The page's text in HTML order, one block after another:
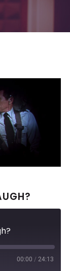
00:00 / 24:13